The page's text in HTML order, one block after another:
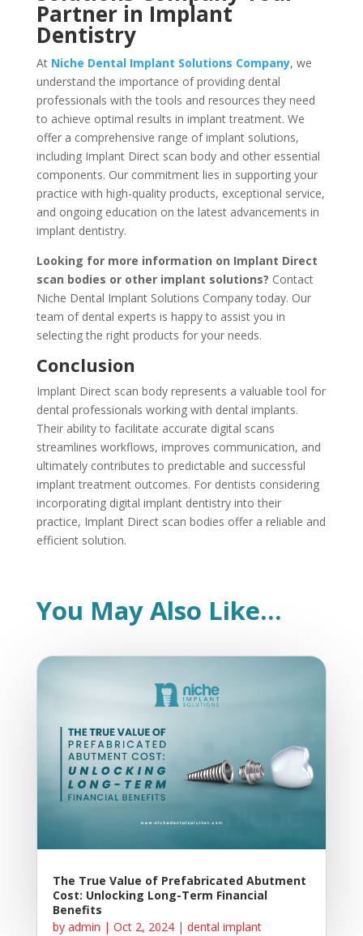
Partner in Implant
Dentistry
At Niche Dental Implant Solutions Company, we
understand the importance of providing dental
professionals with the tools and resources they need
to achieve optimal results in implant treatment. We
offer a comprehensive range of implant solutions,
including Implant Direct scan body and other essential
components. Our commitment lies in supporting your
practice with high-quality products, exceptional service,
and ongoing education on the latest advancements in
implant dentistry.
Looking for more information on Implant Direct
scan bodies or other implant solutions? Contact
Niche Dental Implant Solutions Company today. Our
team of dental experts is happy to assist you in
selecting the right products for your needs.
Conclusion
Implant Direct scan body represents a valuable tool for
dental professionals working with dental implants.
Their ability to facilitate accurate digital scans
streamlines workflows, improves communication, and
ultimately contributes to predictable and successful
implant treatment outcomes. For dentists considering
incorporating digital implant dentistry into their
practice, Implant Direct scan bodies offer a reliable and
efficient solution.
You May Also Like…
The True Value of Prefabricated Abutment
Cost: Unlocking Long-Term Financial
Benefits
by admin | Oct 2, 2024| dental implant